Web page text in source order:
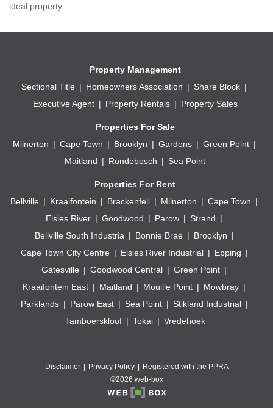
ideal property.
Property Management
Sectional Title
Homeowners Association
Share Block
Executive Agent
Property Rentals Property Sales
Properties For Sale
Milnerton
Cape Town Brooklyn Gardens
Green Point
Maitland
Rondebosch Sea Point
Properties For Rent
Bellville
Kraaifontein Brackenfell Milnerton
Cape Town
Elsies River
Goodwood Parow
Strand
Bellville South Industria
Bonnie Brae
Brooklyn
Cape Town City Centre
Elsies River Industrial
Epping
Gatesville
Goodwood Central
Green Point
Kraaifontein East
Maitland Mouille Point
Mowbray
Parklands
Parow East Sea Point
Stikland Industrial
Tamboerskloof
Tokai Vredehoek
Disclaimer Privacy Policy
Registered with the PPRA
©2026 web-box